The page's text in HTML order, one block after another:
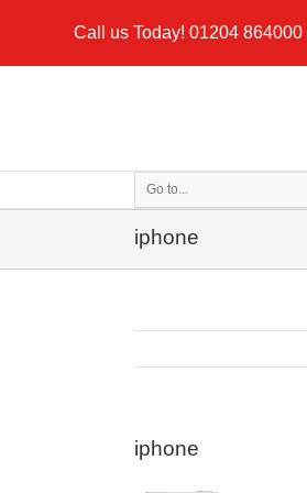
Call us Today!01204 864000
Go to...
iphone
iphone